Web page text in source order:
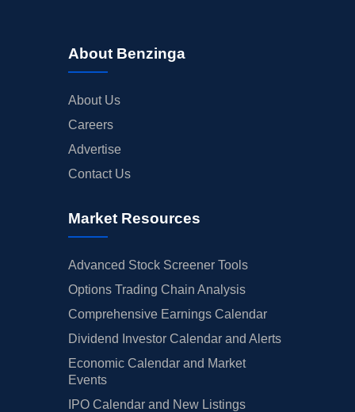
About Benzinga
About Us
Careers
Advertise
Contact Us
Market Resources
Advanced Stock Screener Tools
Options Trading Chain Analysis
Comprehensive Earnings Calendar
Dividend Investor Calendar and Alerts
Economic Calendar and Market
Events
IPO Calendar and New Listings